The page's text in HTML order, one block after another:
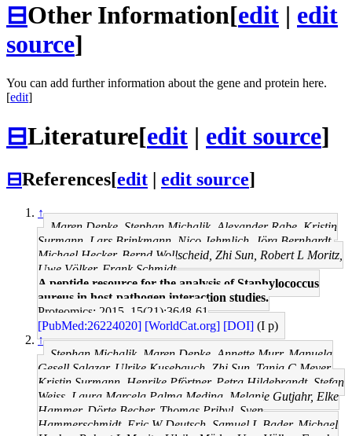
⊟Other Information[edit | edit
source]
You can add further information about the gene and protein here.
[edit]
⊟Literature[edit | edit source]
⊟References[edit | edit source]
↑
Maren Depke, Stephan Michalik, Alexander Rabe, Kristin
Surmann, Lars Brinkmann, Nico Jehmlich, Jörg Bernhardt,
Michael Hecker, Bernd Wollscheid, Zhi Sun, Robert L Moritz,
Uwe Völker, Frank Schmidt
A peptide resource for the analysis of Staphylococcus
aureus in host-pathogen interaction studies.
Proteomics: 2015, 15(21);3648-61
[PubMed:26224020] [WorldCat.org] [DOI] (I p)
↑
Stephan Michalik, Maren Depke, Annette Murr, Manuela
Gesell Salazar, Ulrike Kusebauch, Zhi Sun, Tanja C Meyer,
Kristin Surmann, Henrike Pförtner, Petra Hildebrandt, Stefan
Weiss, Laura Marcela Palma Medina, Melanie Gutjahr, Elke
Hammer, Dörte Becher, Thomas Pribyl, Sven
Hammerschmidt, Eric W Deutsch, Samuel L Bader, Michael